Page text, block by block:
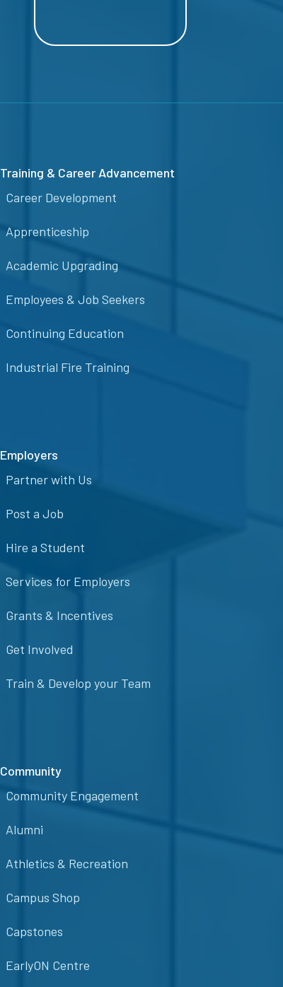
Training & Career Advancement
Career Development
Apprenticeship
Academic Upgrading
Employees & Job Seekers
Continuing Education
Industrial Fire Training
Employers
Partner with Us
Post a Job
Hire a Student
Services for Employers
Grants & Incentives
Get Involved
Train & Develop your Team
Community
Community Engagement
Alumni
Athletics & Recreation
Campus Shop
Capstones
EarlyON Centre